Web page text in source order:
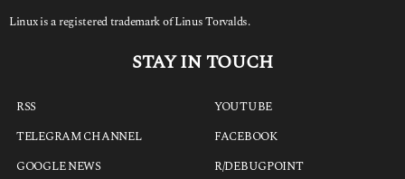
Linux is a registered trademark of Linus Torvalds.
STAY IN TOUCH
RSS
TELEGRAM CHANNEL
GOOGLE NEWS
YOUTUBE
FACEBOOK
R/DEBUGPOINT